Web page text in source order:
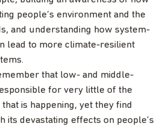
people’s environment and the
and understanding how system-
lead to more climate-resilient
that low- and middle-
for very little of the
is happening, yet they find
its devastating effects on people’s